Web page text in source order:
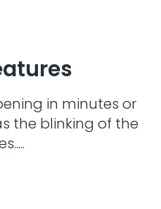
in minutes or
the blinking of the